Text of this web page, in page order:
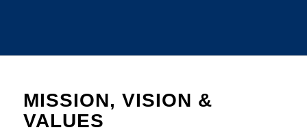
MISSION, VISION &
VALUES